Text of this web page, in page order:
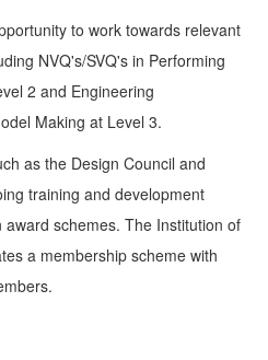
to work towards relevant
NVQ's/SVQ's in Performing
2 and Engineering
Making at Level 3.
as the Design Council and
training and development
schemes. The Institution of
a membership scheme with